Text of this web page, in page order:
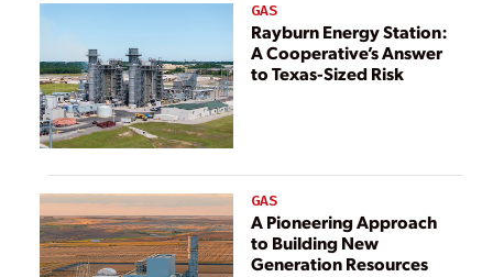
GAS
Rayburn Energy Station:
A Cooperative’s Answer
to Texas-Sized Risk
GAS
A Pioneering Approach
to Building New
Generation Resources